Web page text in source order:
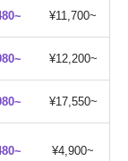
¥11,700~
¥12,200~
¥17,550~
¥4,900~